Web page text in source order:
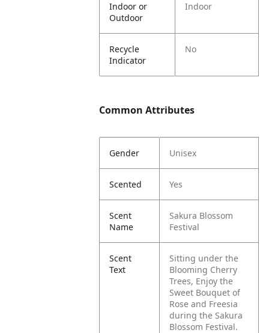
Indoor or
Outdoor
Indoor
Recycle
Indicator
No
Common Attributes
Gender Unisex
Scented Yes
Scent
Name
Sakura Blossom
Festival
Scent
Text
Sitting under the
Blooming Cherry
Trees, Enjoy the
Sweet Bouquet of
Rose and Freesia
during the Sakura
Blossom Festival.